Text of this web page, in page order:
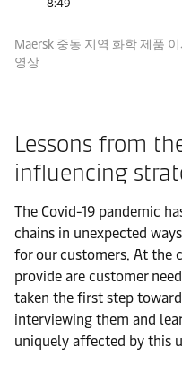
8:49
Maersk 중동 지역 화학 제품
영상
Lessons from
influencing
The Covid-19 pandemic
chains in unexpected
for our customers. At the
provide are customer
taken the first step
interviewing them and
uniquely affected by this